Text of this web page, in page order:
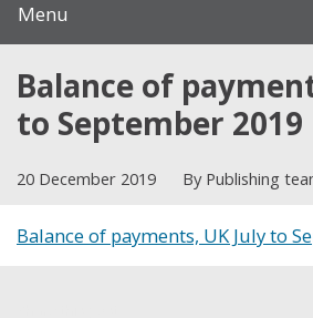
Menu
Balance of
to September 2019
20 December 2019 By Publishing
Balance of payments, UK July to